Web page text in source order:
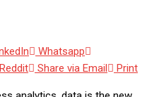
Whatsapp
Reddit Share via Email Print